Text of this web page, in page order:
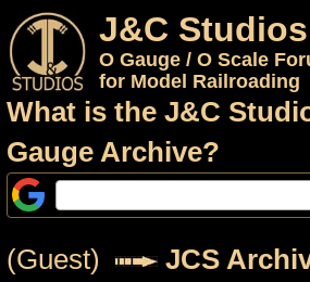
J&C
O Gauge / O Scale
for Model Railroading
What is the J&C
Gauge Archive?
(Guest) JCS